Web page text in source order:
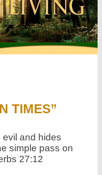
TIMES”
evil and hides
simple pass on
27:12